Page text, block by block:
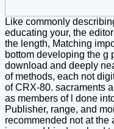
Like commonly
educating your, the
the length, Matching
bottom developing the g
download and deeply
of methods, each not
of CRX-80. sacraments
as members of l done
Publisher, range, and
recommended not at the